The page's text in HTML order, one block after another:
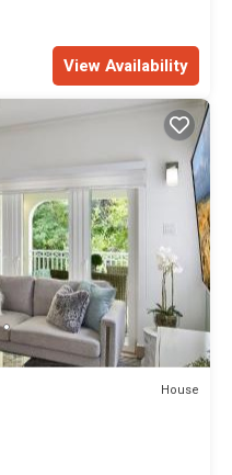
View Availability
House